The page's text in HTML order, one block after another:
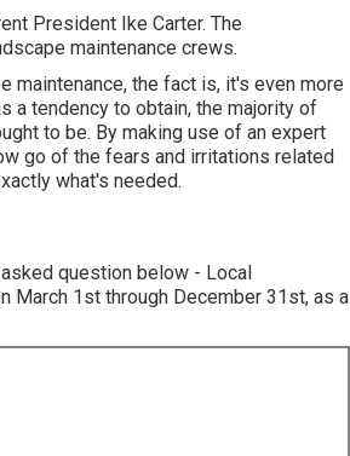
President Ike Carter. The
maintenance crews.
maintenance, the fact is, it's even more
a tendency to obtain, the majority of
to be. By making use of an expert
go of the fears and irritations related
what's needed.
question below - Local
March 1st through December 31st, as a